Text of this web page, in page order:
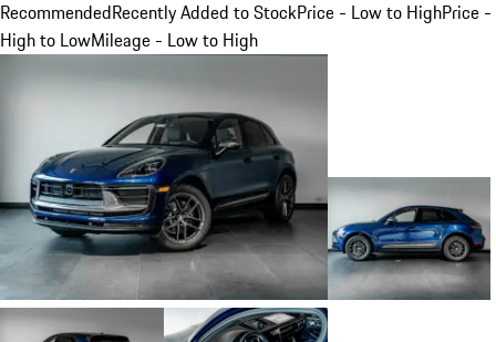
RecommendedRecently Added to StockPrice - Low to HighPrice -
High to LowMileage - Low to High